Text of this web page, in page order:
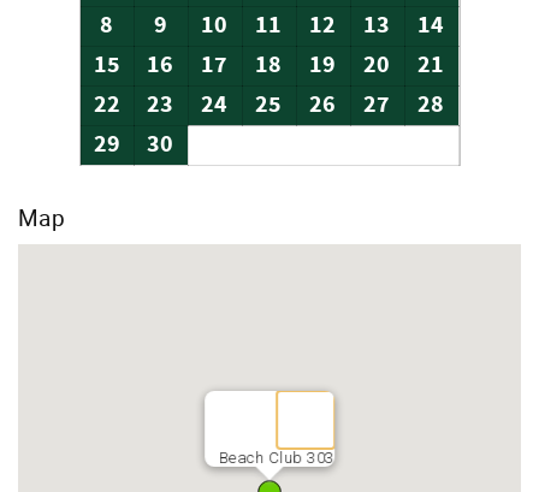
8
9 10 11 12 13
14
15
16 17 18 19 20
21
22
23 24 25 26 27
28
29
30
Map
Beach Club 303